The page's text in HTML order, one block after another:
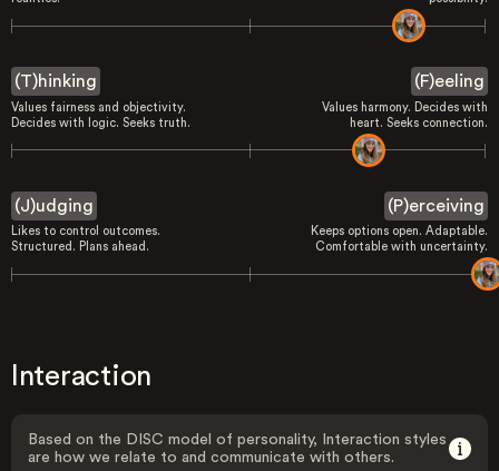
(T)hinking
Values fairness and objectivity.
Decides with logic. Seeks truth.
(F)eeling
Values harmony. Decides with
heart. Seeks connection.
(J)udging
Likes to control outcomes.
Structured. Plans ahead.
(P)erceiving
Keeps options open. Adaptable.
Comfortable with uncertainty.
Interaction
Based on the DISC model of personality, Interaction styles
are how we relate to and communicate with others.